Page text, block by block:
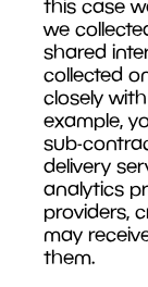
this case
we
shared
collected
closely
example,
sub-
delivery
analytics
providers,
may
them.